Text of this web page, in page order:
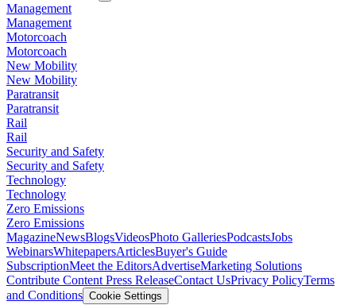
Management
Management
Motorcoach
Motorcoach
New Mobility
New Mobility
Paratransit
Paratransit
Rail
Rail
Security and Safety
Security and Safety
Technology
Technology
Zero Emissions
Zero Emissions
MagazineNewsBlogsVideosPhoto GalleriesPodcastsJobs
WebinarsWhitepapersArticlesBuyer's Guide
SubscriptionMeet the EditorsAdvertiseMarketing Solutions
Contribute Content Press ReleaseContact UsPrivacy PolicyTerms
and Conditions Cookie Settings